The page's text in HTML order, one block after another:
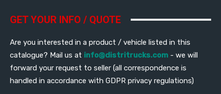
GET YOUR INFO / QUOTE
Are you interested in a product / vehicle listed in this
catalogue? Mail us at info@distritrucks.com - we will
forward your request to seller (all correspondence is
handled in accordance with GDPR privacy regulations)